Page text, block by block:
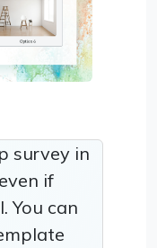
survey in
if
You can